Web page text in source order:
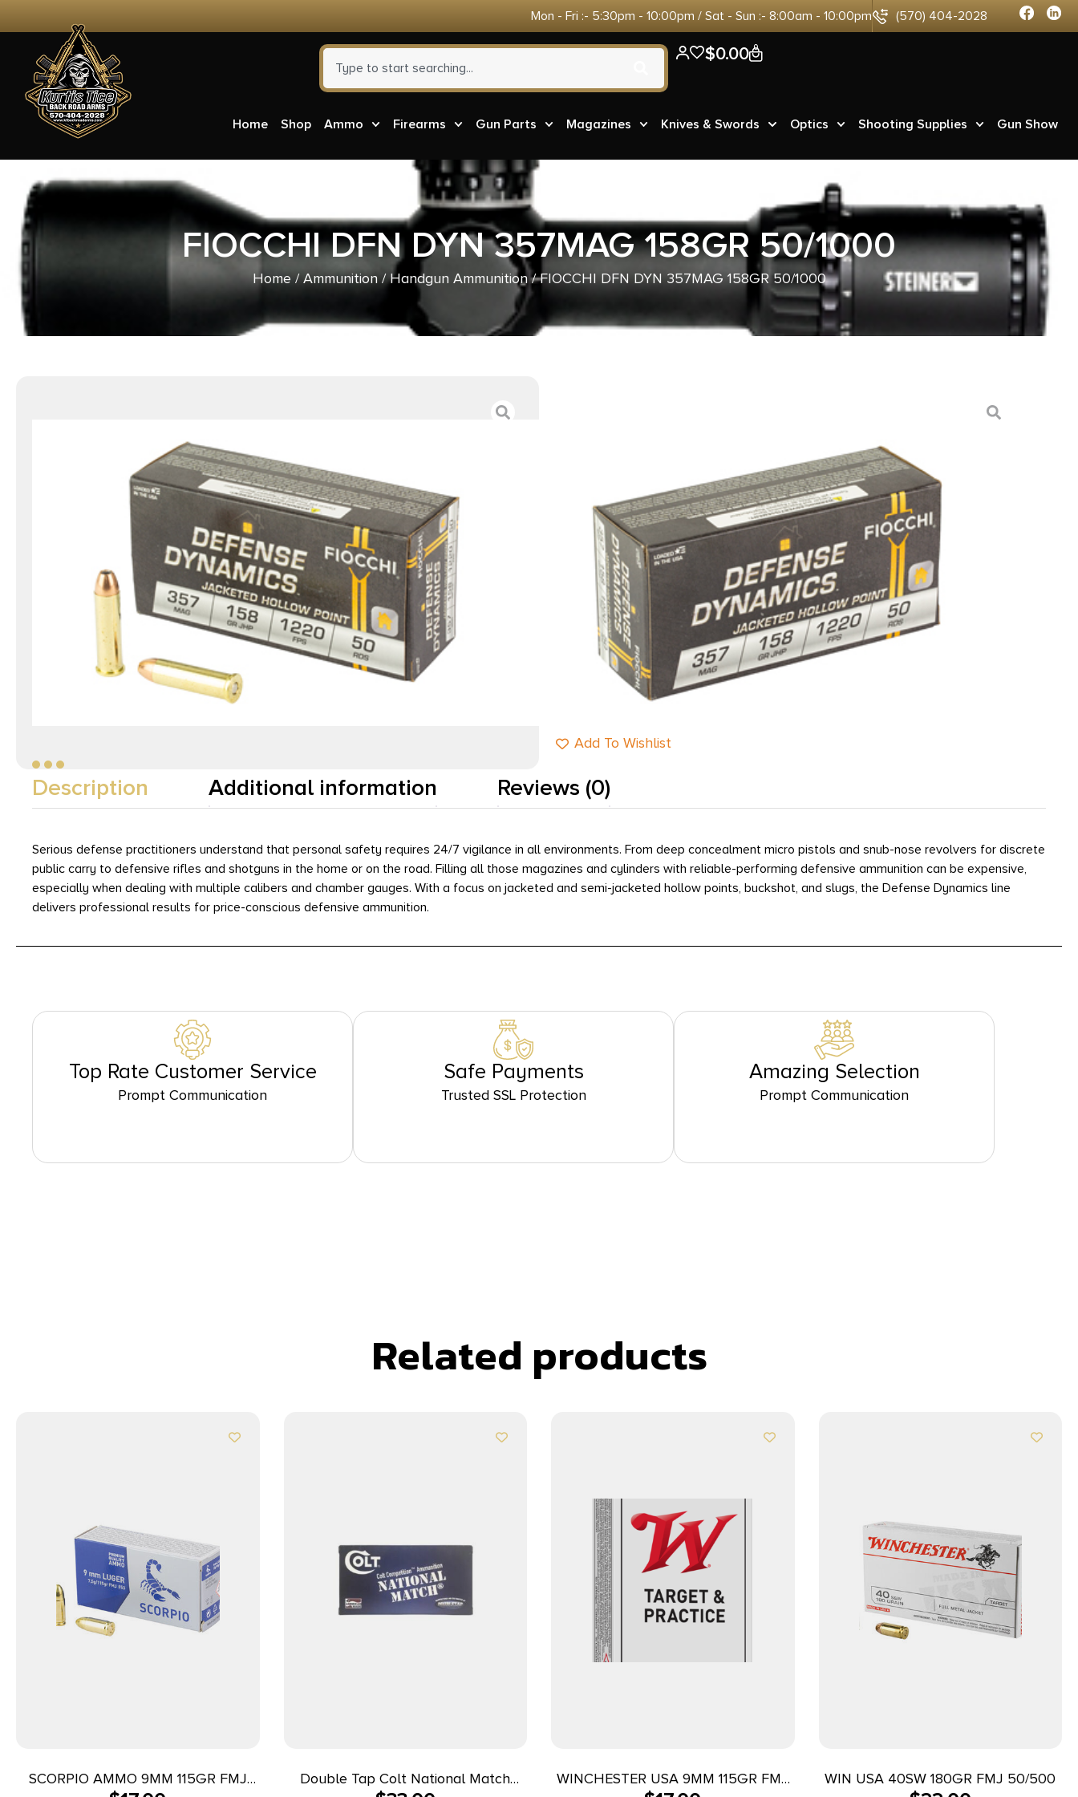
Mon - Fri :- 5:30pm - 10:00pm / Sat - Sun :- 8:00am - 10:00pm (570) 404-2028
$0.00 0
Home Shop Ammo Firearms Gun Parts Magazines Knives & Swords Optics Shooting Supplies Gun Show
FIOCCHI DFN DYN 357MAG 158GR 50/1000
Home/Ammunition/Handgun Ammunition/ FIOCCHI DFN DYN 357MAG 158GR 50/1000
Category :Handgun Ammunition
SKU : RSR|F357B
Online Only
84 IN STOCK
Add to cart
Add To Wishlist
Description Additional information Reviews (0)
Serious defense practitioners understand that personal safety requires 24/7 vigilance in all environments. From deep concealment micro pistols and snub-nose revolvers for discrete
public carry to defensive rifles and shotguns in the home or on the road. Filling all those magazines and cylinders with reliable-performing defensive ammunition can be expensive,
especially when dealing with multiple calibers and chamber gauges. With a focus on jacketed and semi-jacketed hollow points, buckshot, and slugs, the Defense Dynamics line
delivers professional results for price-conscious defensive ammunition.
Top Rate Customer Service
Prompt Communication
Safe Payments
Trusted SSL Protection
Amazing Selection
Prompt Communication
Related products
SCORPIO AMMO 9MM 115GR FMJ
Double Tap Colt National Match
WINCHESTER USA 9MM 115GR FMJ
WIN USA 40SW 180GR FMJ 50/500